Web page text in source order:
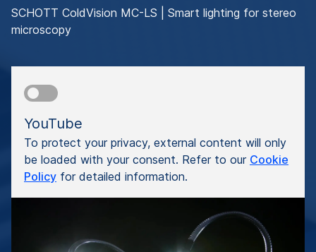
SCHOTT ColdVision MC-LS | Smart lighting for stereo
microscopy
YouTube
To protect your privacy, external content will only
be loaded with your consent. Refer to our Cookie
Policy for detailed information.